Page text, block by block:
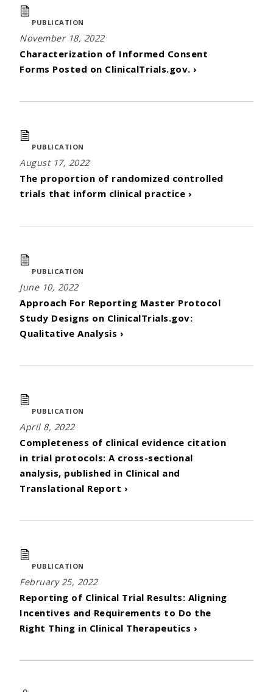
PUBLICATION
November 18, 2022
Characterization of Informed Consent
Forms Posted on ClinicalTrials.gov. ›
PUBLICATION
August 17, 2022
The proportion of randomized controlled
trials that inform clinical practice ›
PUBLICATION
June 10, 2022
Approach For Reporting Master Protocol
Study Designs on ClinicalTrials.gov:
Qualitative Analysis ›
PUBLICATION
April 8, 2022
Completeness of clinical evidence citation
in trial protocols: A cross-sectional
analysis, published in Clinical and
Translational Report ›
PUBLICATION
February 25, 2022
Reporting of Clinical Trial Results: Aligning
Incentives and Requirements to Do the
Right Thing in Clinical Therapeutics ›